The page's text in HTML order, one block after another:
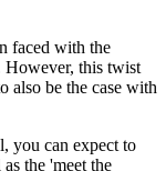
faced with the
However, this twist
also be the case with
you can expect to
the 'meet the